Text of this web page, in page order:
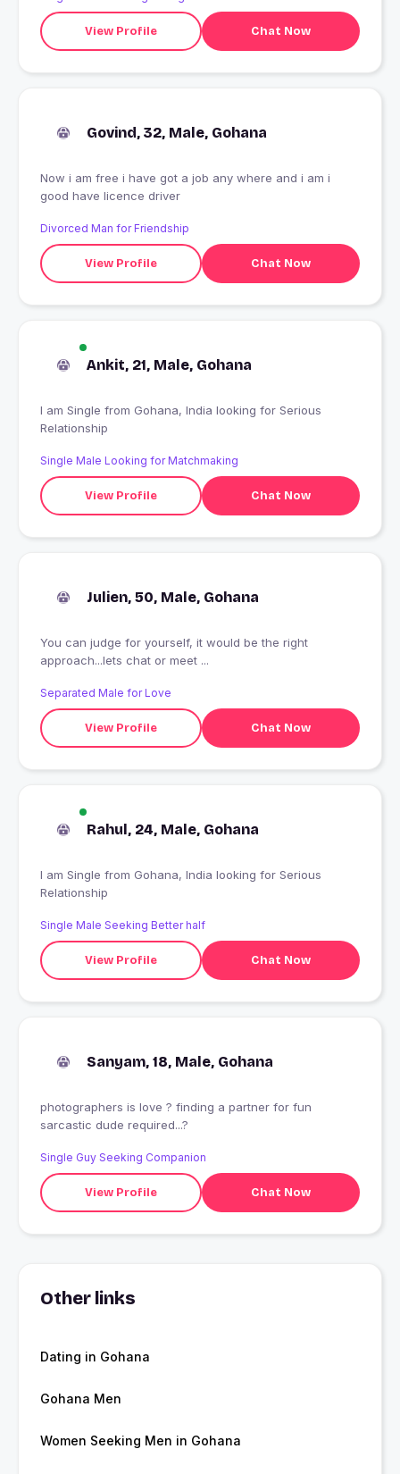
View Profile Chat Now
Govind, 32, Male, Gohana
Now i am free i have got a job any where and i am i
good have licence driver
Divorced Man for Friendship
View Profile Chat Now
Ankit, 21, Male, Gohana
I am Single from Gohana, India looking for Serious
Relationship
Single Male Looking for Matchmaking
View Profile Chat Now
Julien, 50, Male, Gohana
You can judge for yourself, it would be the right
approach...lets chat or meet ...
Separated Male for Love
View Profile Chat Now
Rahul, 24, Male, Gohana
I am Single from Gohana, India looking for Serious
Relationship
Single Male Seeking Better half
View Profile Chat Now
Sanyam, 18, Male, Gohana
photographers is love ? finding a partner for fun
sarcastic dude required...?
Single Guy Seeking Companion
View Profile Chat Now
Other links
Dating in Gohana
Gohana Men
Women Seeking Men in Gohana